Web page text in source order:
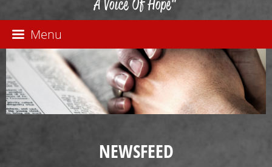
A Voice Of Hope"
Menu
NEWSFEED